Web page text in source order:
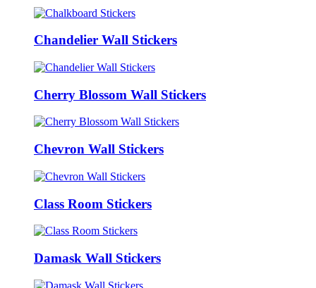
Chandelier Wall Stickers
Cherry Blossom Wall Stickers
Chevron Wall Stickers
Class Room Stickers
Damask Wall Stickers